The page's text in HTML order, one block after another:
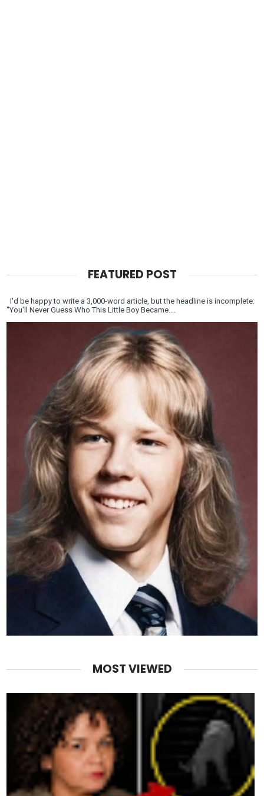
FEATURED POST
I'd be happy to write a 3,000-word article, but the headline is incomplete:
"You'll Never Guess Who This Little Boy Became....
MOST VIEWED